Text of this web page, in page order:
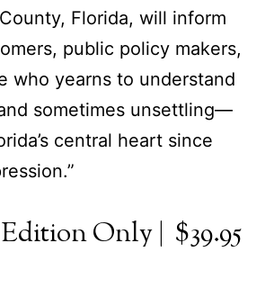
Florida, will inform
public policy makers,
who yearns to understand
sometimes unsettling—
central heart since
Only | $39.95